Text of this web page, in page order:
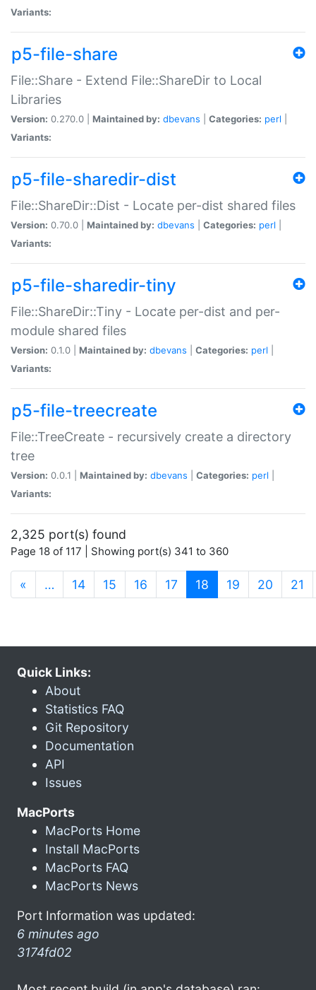
Variants:
p5-file-share
File::Share - Extend File::ShareDir to Local
Libraries
Version: 0.270.0 | Maintained by: dbevans Categories: perl
Variants:
p5-file-sharedir-dist
File::ShareDir::Dist - Locate per-dist shared files
Version: 0.70.0 | Maintained by: dbevans Categories: perl
Variants:
p5-file-sharedir-tiny
File::ShareDir::Tiny - Locate per-dist and per-
module shared files
Version: 0.1.0 | Maintained by: dbevans Categories: perl
Variants:
p5-file-treecreate
File::TreeCreate - recursively create a directory
tree
Version: 0.0.1 | Maintained by: dbevans Categories: perl
Variants:
2,325 port(s) found
Page 18 of 117 | Showing port(s) 341 to 360
« … 14 15 16 17 18 (current)
19 20 21
Quick Links:
About
Statistics FAQ
Git Repository
Documentation
API
Issues
MacPorts
MacPorts Home
Install MacPorts
MacPorts FAQ
MacPorts News
Port Information was updated:
6 minutes ago
3174fd02